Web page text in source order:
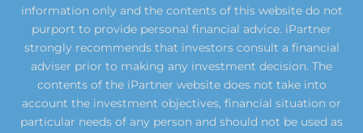
information only and the contents of this website do not
purport to provide personal financial advice. iPartner
strongly recommends that investors consult a financial
adviser prior to making any investment decision. The
contents of the iPartner website does not take into
account the investment objectives, financial situation or
particular needs of any person and should not be used as